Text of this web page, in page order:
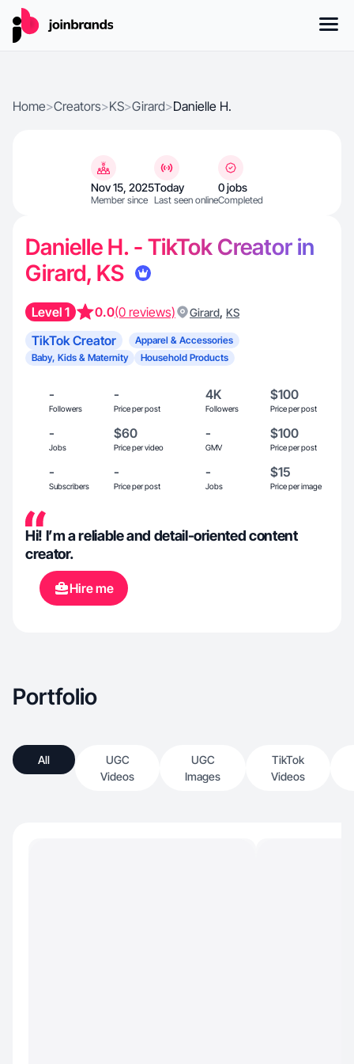
Home>Creators>KS>Girard>Danielle H.
Nov 15, 2025
Member since
Today
Last seen online
0 jobs
Completed
Danielle H. - TikTok Creator in
Girard, KS
Level 1 0.0(0 reviews) Girard, KS
TikTok Creator
Apparel & Accessories
Baby, Kids & Maternity
Household Products
-
Followers
-
Price per post
4K
Followers
$100
Price per post
-
Jobs
$60
Price per video
-
GMV
$100
Price per post
-
Subscribers
-
Price per post
-
Jobs
$15
Price per image
Hi! I’m a reliable and detail-oriented content
creator.
Hire me
Portfolio
All
UGC
Videos
UGC
Images
TikTok
Videos